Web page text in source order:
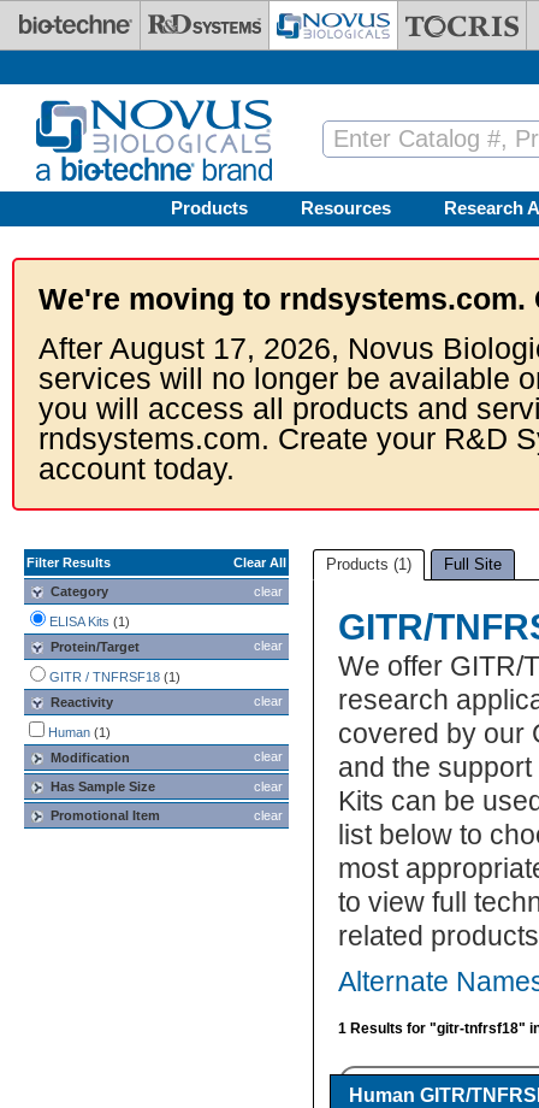
Skip to main content
Products Resources Research
We're moving to rndsystems.com.
After August 17, 2026, Novus
services will no longer be available
you will access all products and
rndsystems.com. Create your R&D
account today.
Filter Results
Clear All
clear
Category
ELISA Kits (1)
clear
Protein/Target
GITR / TNFRSF18 (1)
clear
Reactivity
Human (1)
clear
Modification
clear
Has Sample Size
clear
Promotional Item
Products (1) Full Site
GITR/
We offer GITR/
research
covered by our
and the
Kits can be
list below to
most
to view full
related
Alternate
1 Results for "gitr-tnfrsf18"
Human GITR/